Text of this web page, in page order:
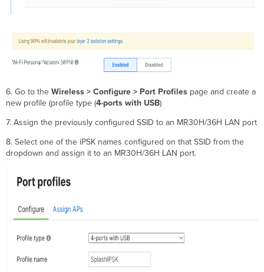
6. Go to the Wireless > Configure > Port Profiles page and create a
new profile (profile type (4-ports with USB)
7. Assign the previously configured SSID to an MR30H/36H LAN port
8. Select one of the iPSK names configured on that SSID from the
dropdown and assign it to an MR30H/36H LAN port.